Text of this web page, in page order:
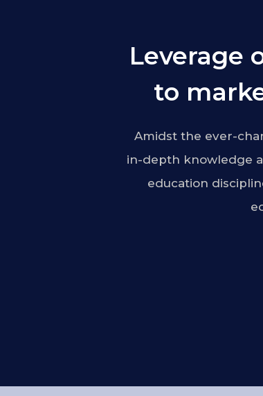
Leverage
to
Amidst the ever-
in-depth knowledge
education